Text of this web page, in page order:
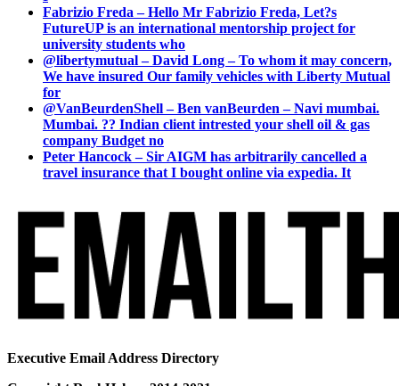
Fabrizio Freda – Hello Mr Fabrizio Freda, Let?s
FutureUP is an international mentorship project for
university students who
@libertymutual – David Long – To whom it may concern,
We have insured Our family vehicles with Liberty Mutual
for
@VanBeurdenShell – Ben vanBeurden – Navi mumbai.
Mumbai. ?? Indian client intrested your shell oil & gas
company Budget no
Peter Hancock – Sir AIGM has arbitrarily cancelled a
travel insurance that I bought online via expedia. It
Executive Email Address Directory